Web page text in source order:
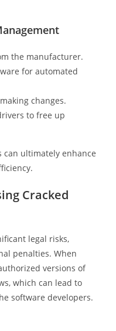
the manufacturer.
for automated
changes.
to free up
can ultimately enhance
Cracked
legal risks,
penalties. When
versions of
which can lead to
software developers.